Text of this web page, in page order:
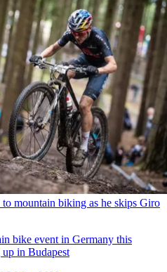
mountain biking as he skips Giro
bike event in Germany this
in Budapest